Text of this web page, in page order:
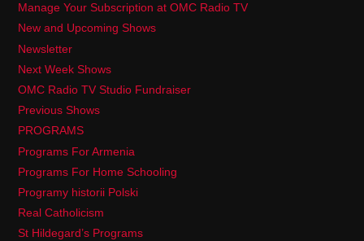
Manage Your Subscription at OMC Radio TV
New and Upcoming Shows
Newsletter
Next Week Shows
OMC Radio TV Studio Fundraiser
Previous Shows
PROGRAMS
Programs For Armenia
Programs For Home Schooling
Programy historii Polski
Real Catholicism
St Hildegard’s Programs